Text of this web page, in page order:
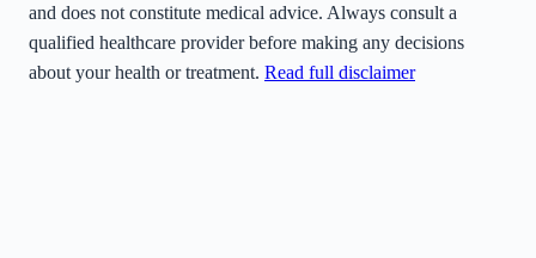
and does not constitute medical advice. Always consult a
qualified healthcare provider before making any decisions
about your health or treatment. Read full disclaimer